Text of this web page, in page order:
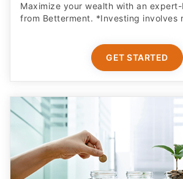
Maximize your wealth with an
from Betterment. *Investing involves
GET STARTED